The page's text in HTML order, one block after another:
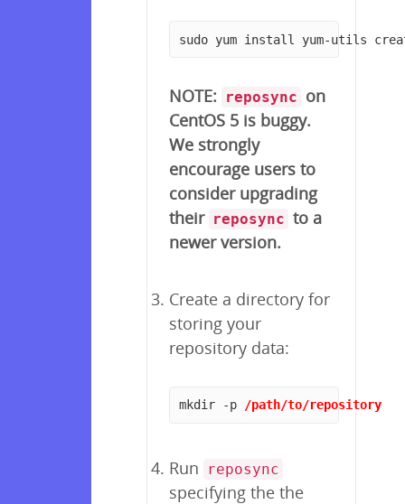
sudo yum install yum-utils
NOTE: reposync on
CentOS 5 is buggy.
We strongly
encourage users to
consider upgrading
their reposync to a
newer version.
Create a directory for
storing your
repository data:
mkdir -p /path/to/repository
Run reposync
specifying the the